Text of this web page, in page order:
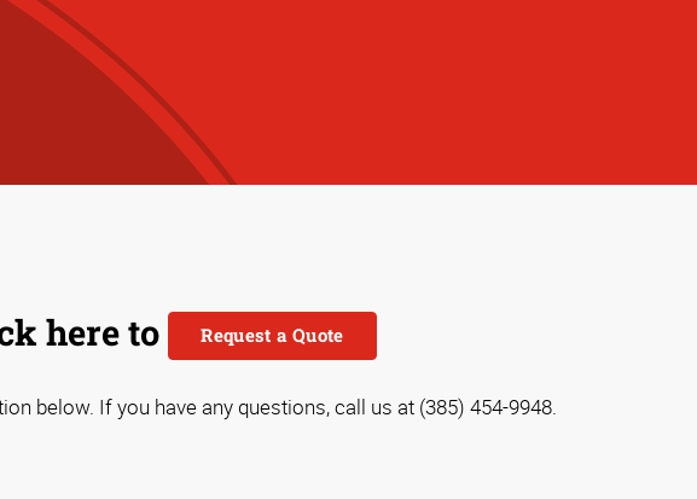
here to Request a Quote
below. If you have any questions, call us at (385) 454-9948.